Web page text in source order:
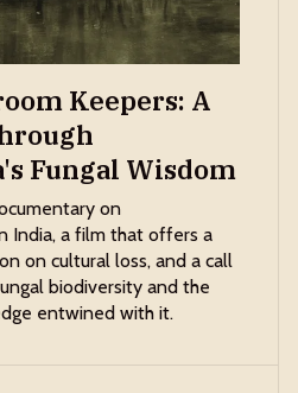
Keepers: A
Fungal Wisdom
on
India, a film that offers a
on cultural loss, and a call
biodiversity and the
entwined with it.